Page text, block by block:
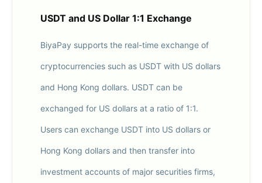
USDT and US Dollar 1:1 Exchange
BiyaPay supports the real-time exchange of
cryptocurrencies such as USDT with US dollars
and Hong Kong dollars. USDT can be
exchanged for US dollars at a ratio of 1:1.
Users can exchange USDT into US dollars or
Hong Kong dollars and then transfer into
investment accounts of major securities firms,